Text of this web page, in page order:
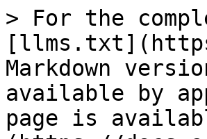
> For the
Markdown
available by
page is